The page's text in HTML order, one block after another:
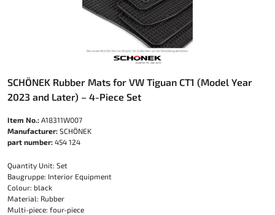
SCHÖNEK Rubber Mats for VW Tiguan CT1 (Model Year
2023 and Later) – 4-Piece Set
Item No.: A18311W007
Manufacturer: SCHÖNEK
part number: 454 124
Quantity Unit: Set
Baugruppe: Interior Equipment
Colour: black
Material: Rubber
Multi-piece: four-piece